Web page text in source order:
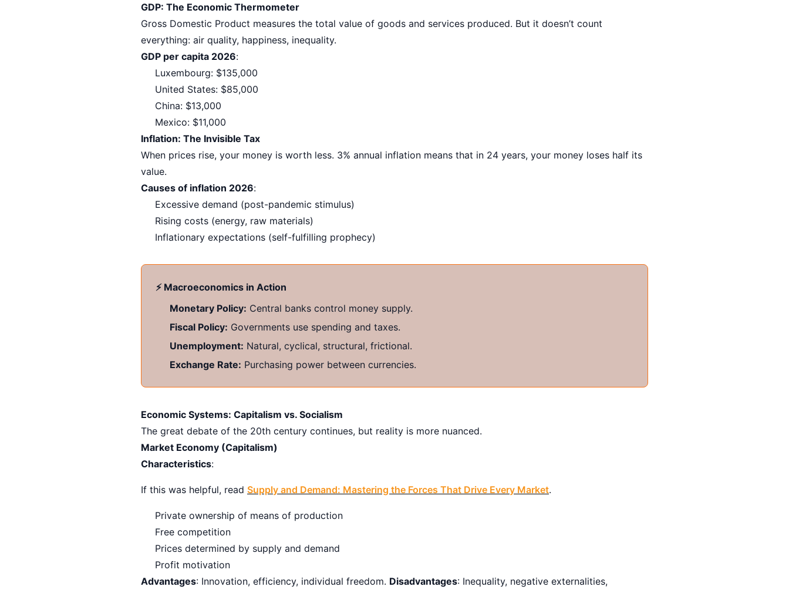
GDP: The Economic Thermometer
Gross Domestic Product measures the total value of goods and services produced. But it doesn’t count
everything: air quality, happiness, inequality.
GDP per capita 2026:
Luxembourg: $135,000
United States: $85,000
China: $13,000
Mexico: $11,000
Inflation: The Invisible Tax
When prices rise, your money is worth less. 3% annual inflation means that in 24 years, your money loses half its
value.
Causes of inflation 2026:
Excessive demand (post-pandemic stimulus)
Rising costs (energy, raw materials)
Inflationary expectations (self-fulfilling prophecy)
⚡ Macroeconomics in Action
Monetary Policy: Central banks control money supply.
Fiscal Policy: Governments use spending and taxes.
Unemployment: Natural, cyclical, structural, frictional.
Exchange Rate: Purchasing power between currencies.
Economic Systems: Capitalism vs. Socialism
The great debate of the 20th century continues, but reality is more nuanced.
Market Economy (Capitalism)
Characteristics:
If this was helpful, read Supply and Demand: Mastering the Forces That Drive Every Market.
Private ownership of means of production
Free competition
Prices determined by supply and demand
Profit motivation
Advantages: Innovation, efficiency, individual freedom. Disadvantages: Inequality, negative externalities,